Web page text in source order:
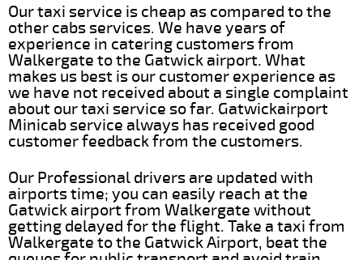
Our taxi service is cheap as compared to the
other cabs services. We have years of
experience in catering customers from
Walkergate to the Gatwick airport. What
makes us best is our customer experience as
we have not received about a single complaint
about our taxi service so far. Gatwickairport
Minicab service always has received good
customer feedback from the customers.
Our Professional drivers are updated with
airports time; you can easily reach at the
Gatwick airport from Walkergate without
getting delayed for the flight. Take a taxi from
Walkergate to the Gatwick Airport, beat the